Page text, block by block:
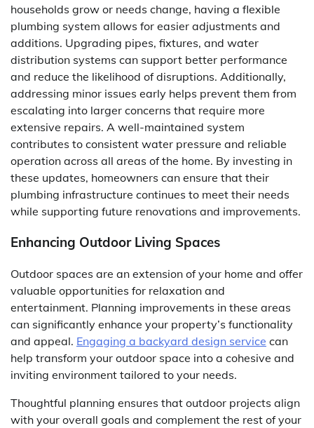
households grow or needs change, having a flexible
plumbing system allows for easier adjustments and
additions. Upgrading pipes, fixtures, and water
distribution systems can support better performance
and reduce the likelihood of disruptions. Additionally,
addressing minor issues early helps prevent them from
escalating into larger concerns that require more
extensive repairs. A well-maintained system
contributes to consistent water pressure and reliable
operation across all areas of the home. By investing in
these updates, homeowners can ensure that their
plumbing infrastructure continues to meet their needs
while supporting future renovations and improvements.
Enhancing Outdoor Living Spaces
Outdoor spaces are an extension of your home and offer
valuable opportunities for relaxation and
entertainment. Planning improvements in these areas
can significantly enhance your property’s functionality
and appeal. Engaging a backyard design service can
help transform your outdoor space into a cohesive and
inviting environment tailored to your needs.
Thoughtful planning ensures that outdoor projects align
with your overall goals and complement the rest of your